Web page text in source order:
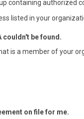
containing authorized
listed in your
couldn't be found.
is a member of your
on file for me.